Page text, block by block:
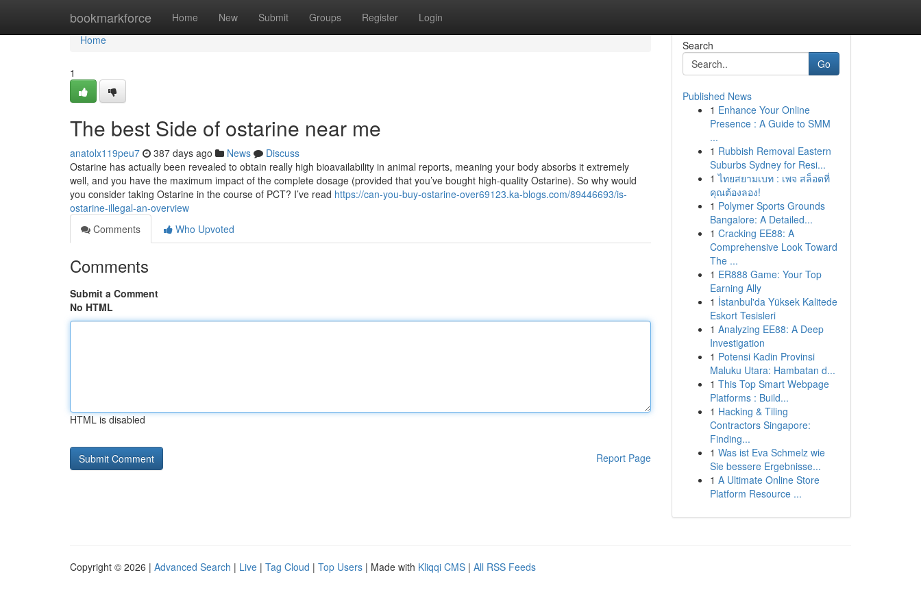
bookmarkforce Home New Submit Groups Register Login
Home
Home
1
The best Side of ostarine near me
anatolx119peu7 387 days ago News
Discuss
Ostarine has actually been revealed to obtain really high bioavailability in animal reports, meaning your body absorbs it extremely
well, and you have the maximum impact of the complete dosage (provided that you’ve bought high-quality Ostarine). So why would
you consider taking Ostarine in the course of PCT? I’ve read https://can-you-buy-ostarine-over69123.ka-blogs.com/89446693/is-
ostarine-illegal-an-overview
Comments
Who Upvoted
Comments
Submit a Comment
No HTML
HTML is disabled
Report Page
Search
Go
Published News
1 Enhance Your Online
Presence : A Guide to SMM
...
1 Rubbish Removal Eastern
Suburbs Sydney for Resi...
1 ไทยสยามเบท : เพจ สล็อตที่
คุณต้องลอง!
1 Polymer Sports Grounds
Bangalore: A Detailed...
1 Cracking EE88: A
Comprehensive Look Toward
The ...
1 ER888 Game: Your Top
Earning Ally
1 İstanbul'da Yüksek Kalitede
Eskort Tesisleri
1 Analyzing EE88: A Deep
Investigation
1 Potensi Kadin Provinsi
Maluku Utara: Hambatan d...
1 This Top Smart Webpage
Platforms : Build...
1 Hacking & Tiling
Contractors Singapore:
Finding...
1 Was ist Eva Schmelz wie
Sie bessere Ergebnisse...
1 A Ultimate Online Store
Platform Resource ...
Copyright © 2026 | Advanced Search | Live | Tag Cloud | Top Users | Made with Kliqqi CMS | All RSS Feeds